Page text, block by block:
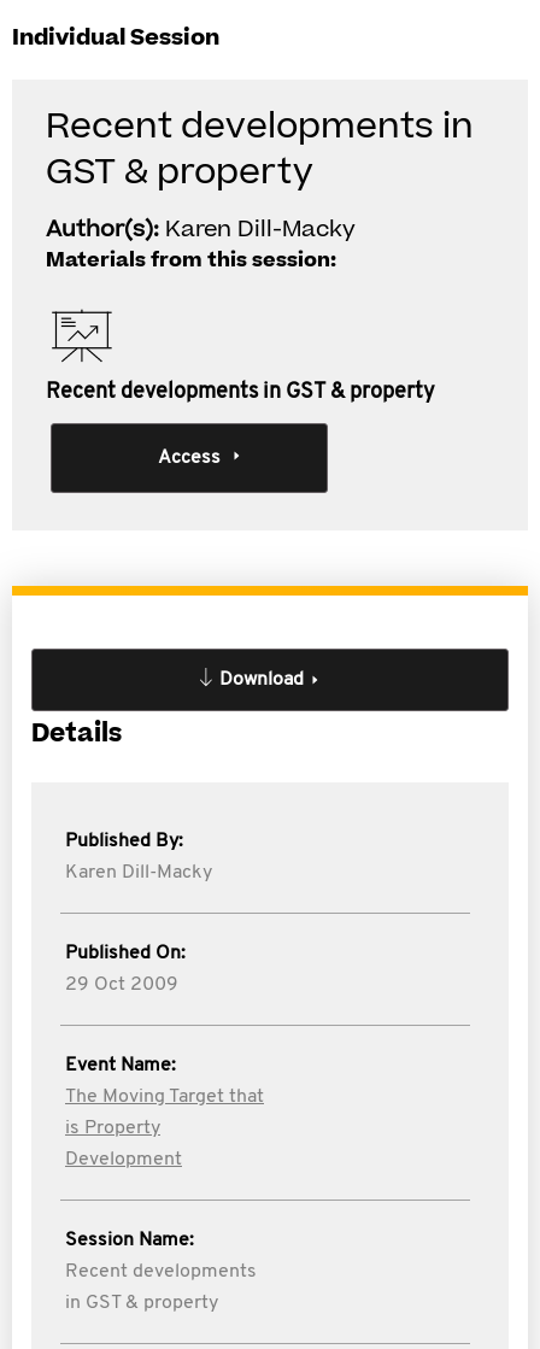
Individual Session
Recent developments in
GST & property
Author(s): Karen Dill-Macky
Materials from this session:
Recent developments in GST & property
Access
Download
Details
Published By:
Karen Dill-Macky
Published On:
29 Oct 2009
Event Name:
The Moving Target that
is Property
Development
Session Name:
Recent developments
in GST & property